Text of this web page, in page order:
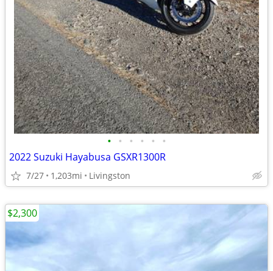
• • • • • •
2022 Suzuki Hayabusa GSXR1300R
7/27 1,203mi Livingston
$2,300